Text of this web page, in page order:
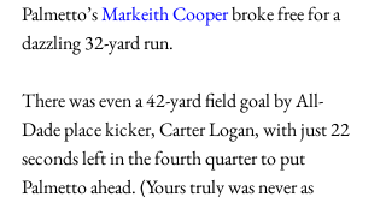
Palmetto’s Markeith Cooper broke free for a
dazzling 32-yard run.
There was even a 42-yard field goal by All-
Dade place kicker, Carter Logan, with just 22
seconds left in the fourth quarter to put
Palmetto ahead. (Yours truly was never as